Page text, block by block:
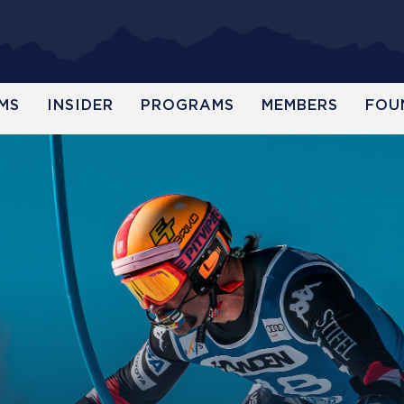
INSIDER PROGRAMS MEMBERS